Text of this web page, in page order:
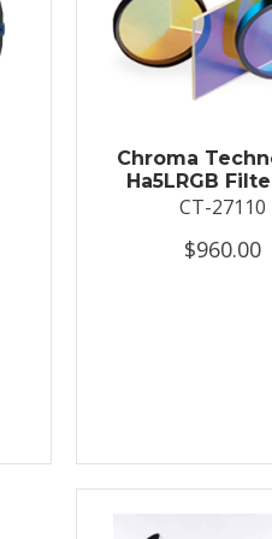
Chroma
Ha5LRGB
CT-27110
$960.00